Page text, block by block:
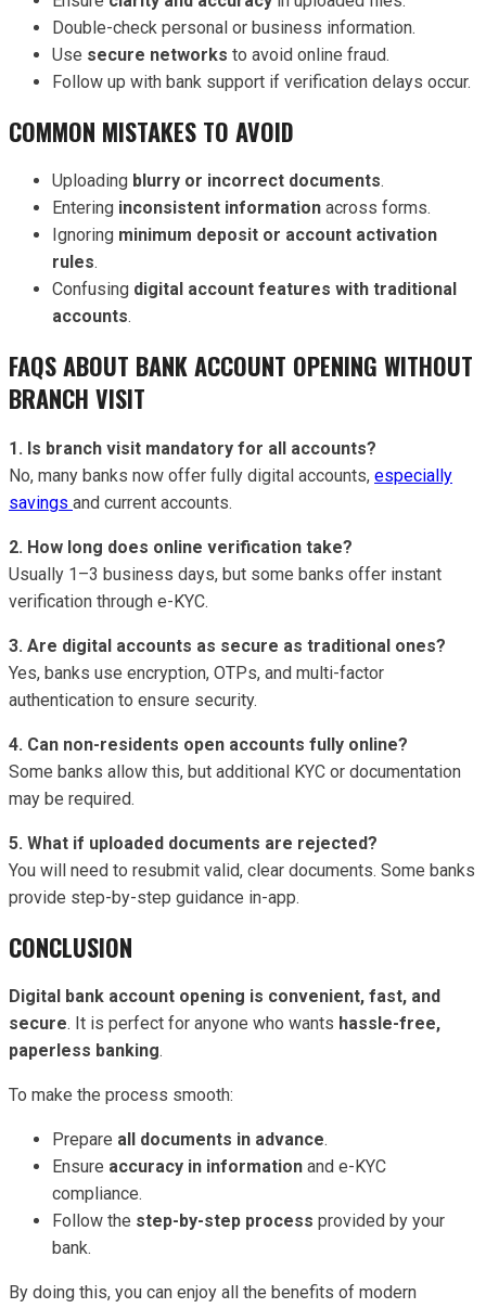
Double-check personal or business information.
Use secure networks to avoid online fraud.
Follow up with bank support if verification delays occur.
COMMON MISTAKES TO AVOID
Uploading blurry or incorrect documents.
Entering inconsistent information across forms.
Ignoring minimum deposit or account activation
rules.
Confusing digital account features with traditional
accounts.
FAQS ABOUT BANK ACCOUNT OPENING WITHOUT
BRANCH VISIT
1. Is branch visit mandatory for all accounts?
No, many banks now offer fully digital accounts, especially
savings and current accounts.
2. How long does online verification take?
Usually 1–3 business days, but some banks offer instant
verification through e-KYC.
3. Are digital accounts as secure as traditional ones?
Yes, banks use encryption, OTPs, and multi-factor
authentication to ensure security.
4. Can non-residents open accounts fully online?
Some banks allow this, but additional KYC or documentation
may be required.
5. What if uploaded documents are rejected?
You will need to resubmit valid, clear documents. Some banks
provide step-by-step guidance in-app.
CONCLUSION
Digital bank account opening is convenient, fast, and
secure. It is perfect for anyone who wants hassle-free,
paperless banking.
To make the process smooth:
Prepare all documents in advance.
Ensure accuracy in information and e-KYC
compliance.
Follow the step-by-step process provided by your
bank.
By doing this, you can enjoy all the benefits of modern